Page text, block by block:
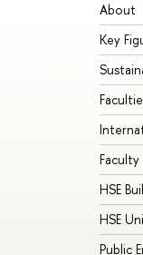
About
Key
HSE
HSE
Public